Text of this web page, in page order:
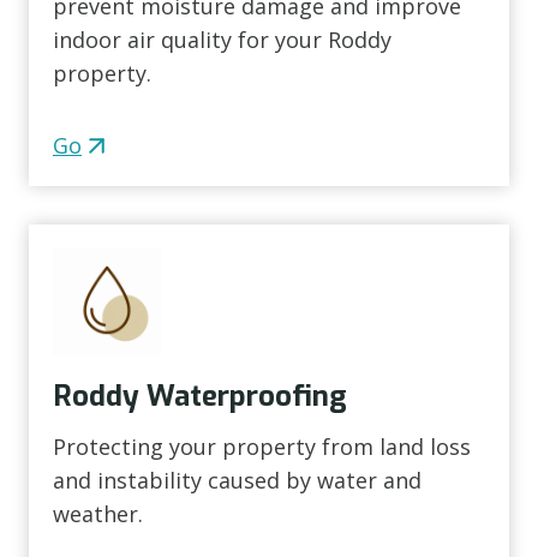
prevent moisture damage and improve
indoor air quality for your Roddy
property.
Go
Roddy Waterproofing
Protecting your property from land loss
and instability caused by water and
weather.